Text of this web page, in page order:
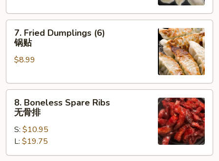
饺
Fried
Dumplings
(6)
贴
7. Fried Dumplings (6)
锅贴
$8.99
Boneless
Spare
Ribs
骨
8. Boneless Spare Ribs
无骨排
S: $10.95
L: $19.75